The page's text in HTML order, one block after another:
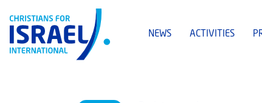
NEWS ACTIVITIES